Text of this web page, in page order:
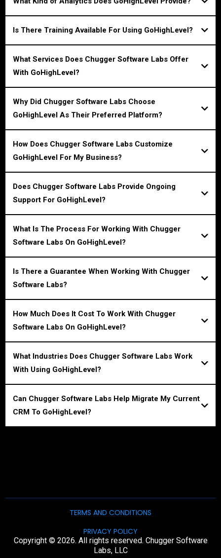
Is There Training Available For Using GoHighLevel?
What Services Does Chugger Software Labs Offer
With GoHighLevel?
Why Did Chugger Software Labs Choose
GoHighLevel As Their Preferred Platform?
How Does Chugger Software Labs Customize
GoHighLevel For My Business?
Does Chugger Software Labs Provide Ongoing
Support For GoHighLevel?
What Is The Process For Working With Chugger
Software Labs On GoHighLevel?
Is There a Guarantee When Working With Chugger
Software Labs?
How Much Does It Cost To Work With Chugger
Software Labs On GoHighLevel?
What Industries Does Chugger Software Labs Work
With Using GoHighLevel?
Can Chugger Software Labs Help Migrate My Current
CRM To GoHighLevel?
TERMS AND CONDITIONS
PRIVACY POLICY
Copyright © 2026. All rights reserved. Chugger Software
Labs, LLC